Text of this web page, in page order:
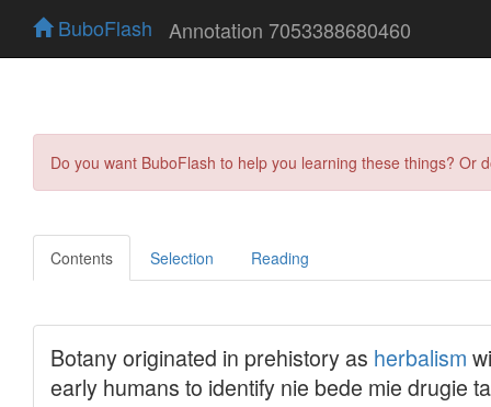
BuboFlash Annotation 7053388680460
Do you want BuboFlash to help you learning these things?
Contents Selection Reading